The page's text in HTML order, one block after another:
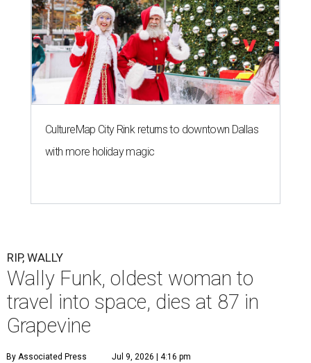
CultureMap City Rink returns to downtown Dallas
with more holiday magic
RIP, WALLY
Wally Funk, oldest woman to
travel into space, dies at 87 in
Grapevine
By Associated Press Jul 9, 2026 | 4:16 pm